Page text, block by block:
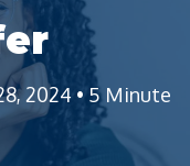
2024 • 5 Minute